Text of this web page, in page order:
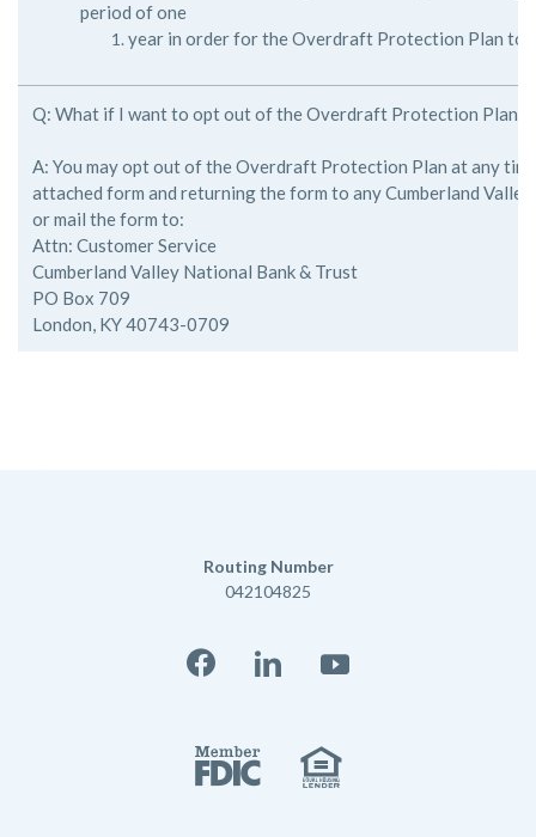
period of one
year in order for the Overdraft Protection Plan to
Q: What if I want to opt out of the Overdraft Protection Plan?
A: You may opt out of the Overdraft Protection Plan at any
attached form and returning the form to any Cumberland
or mail the form to:
Attn: Customer Service
Cumberland Valley National Bank & Trust
PO Box 709
London, KY 40743-0709
Routing Number
042104825
FacebookLinkedInYouTube
Member
Equal